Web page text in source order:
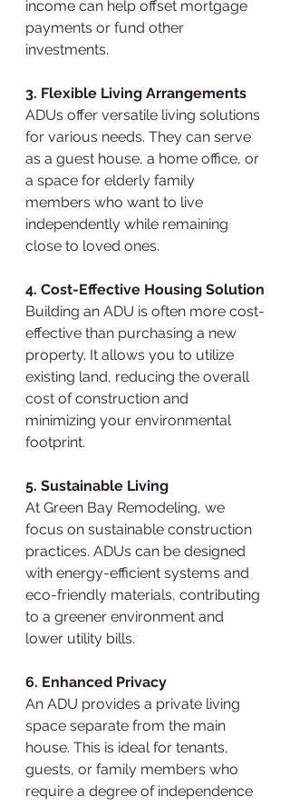
income can help offset mortgage
payments or fund other
investments.
3. Flexible Living Arrangements
ADUs offer versatile living solutions
for various needs. They can serve
as a guest house, a home office, or
a space for elderly family
members who want to live
independently while remaining
close to loved ones.
4. Cost-Effective Housing Solution
Building an ADU is often more cost-
effective than purchasing a new
property. It allows you to utilize
existing land, reducing the overall
cost of construction and
minimizing your environmental
footprint.
5. Sustainable Living
At Green Bay Remodeling, we
focus on sustainable construction
practices. ADUs can be designed
with energy-efficient systems and
eco-friendly materials, contributing
to a greener environment and
lower utility bills.
6. Enhanced Privacy
An ADU provides a private living
space separate from the main
house. This is ideal for tenants,
guests, or family members who
require a degree of independence